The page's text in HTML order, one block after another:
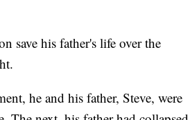
save his father's life over the
he and his father, Steve, were